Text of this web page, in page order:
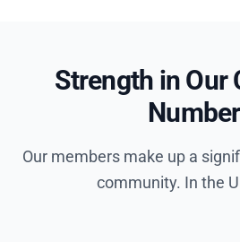
Strength in Our
Our members make up a
community. In the